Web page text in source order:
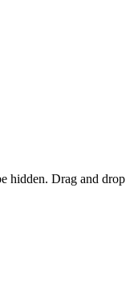
hidden. Drag and drop